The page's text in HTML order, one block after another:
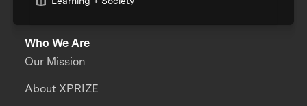
Who We Are
Our Mission
About XPRIZE